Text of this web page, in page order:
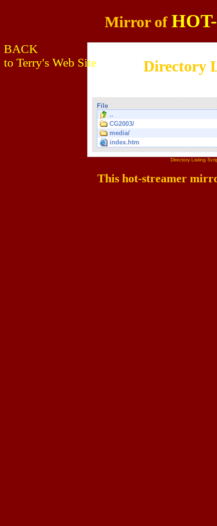
Mirror of
BACK
to Terry's Web Site
Directory
File
..
CG2003/
media/
index.htm
Directory Listing
This hot-streamer